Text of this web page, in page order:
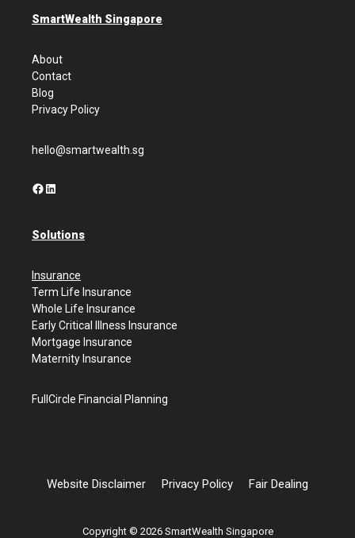
SmartWealth Singapore
About
Contact
Blog
Privacy Policy
hello@smartwealth.sg
Facebook
LinkedIn
Solutions
Insurance
Term Life Insurance
Whole Life Insurance
Early Critical Illness Insurance
Mortgage Insurance
Maternity Insurance
FullCircle Financial Planning
Website Disclaimer Privacy Policy Fair Dealing
Copyright © 2026 SmartWealth Singapore